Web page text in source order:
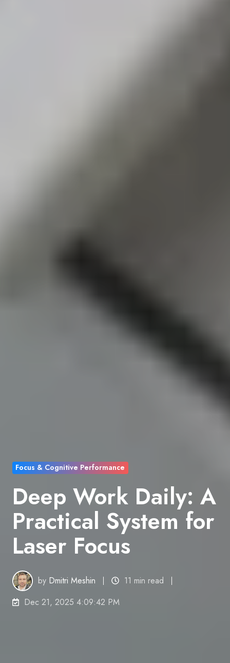
Focus & Cognitive Performance
Deep Work Daily: A
Practical System for
Laser Focus
by Dmitri Meshin
11 min read
Dec 21, 2025 4:09:42 PM